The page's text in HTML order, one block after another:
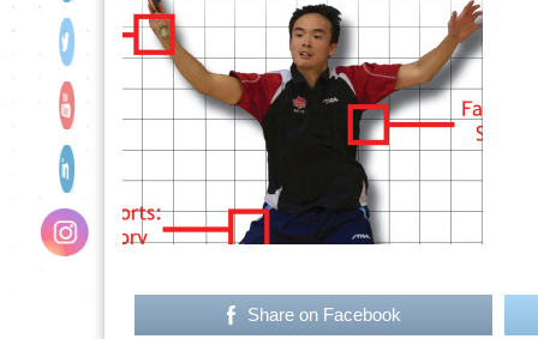
Share on Facebook